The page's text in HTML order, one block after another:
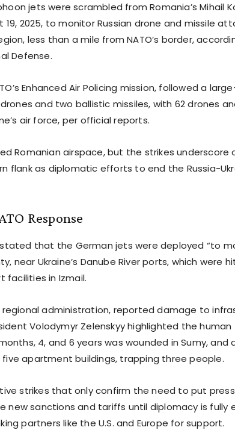
jets were scrambled from Romania’s Mihail
19, 2025, to monitor Russian drone and missile
less than a mile from NATO’s border,
Defense.
Enhanced Air Policing mission, followed a
and two ballistic missiles, with 62 drones
air force, per official reports.
Romanian airspace, but the strikes underscore
flank as diplomatic efforts to end the Russia-
Response
stated that the German jets were deployed “to
near Ukraine’s Danube River ports, which were
facilities in Izmail.
regional administration, reported damage to
Volodymyr Zelenskyy highlighted the
4, and 6 years was wounded in Sumy, and
apartment buildings, trapping three people.
strikes that only confirm the need to put
new sanctions and tariffs until diplomacy is fully
partners like the U.S. and Europe for support.